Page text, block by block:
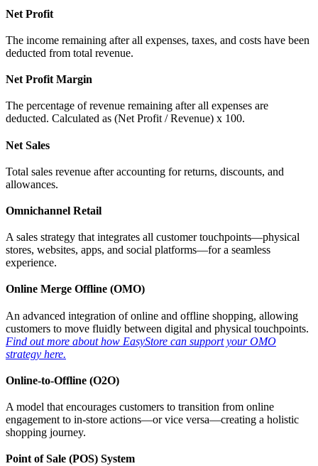
Net Profit
The income remaining after all expenses, taxes, and costs have been
deducted from total revenue.
Net Profit Margin
The percentage of revenue remaining after all expenses are
deducted. Calculated as (Net Profit / Revenue) x 100.
Net Sales
Total sales revenue after accounting for returns, discounts, and
allowances.
Omnichannel Retail
A sales strategy that integrates all customer touchpoints—physical
stores, websites, apps, and social platforms—for a seamless
experience.
Online Merge Offline (OMO)
An advanced integration of online and offline shopping, allowing
customers to move fluidly between digital and physical touchpoints.
Find out more about how EasyStore can support your OMO
strategy here.
Online-to-Offline (O2O)
A model that encourages customers to transition from online
engagement to in-store actions—or vice versa—creating a holistic
shopping journey.
Point of Sale (POS) System